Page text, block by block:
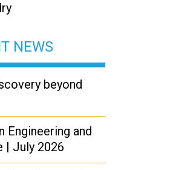
NEWS
beyond
Engineering and
| July 2026